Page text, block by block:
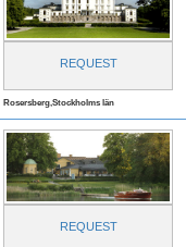
REQUEST
Rosersberg,Stockholms län
REQUEST